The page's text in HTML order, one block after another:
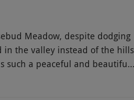
need to contact her whilst
relaxing break, Rosie!
Meadow, despite dodging
in the valley instead of the hills
such a peaceful and beautiful
place. When the sun shone